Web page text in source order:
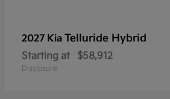
2027 Kia Telluride Hybrid
Starting at $58,912
Disclosure